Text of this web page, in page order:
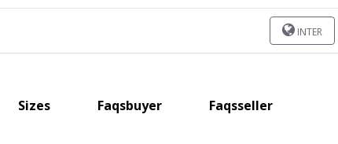
INTER
Sizes Faqsbuyer Faqsseller